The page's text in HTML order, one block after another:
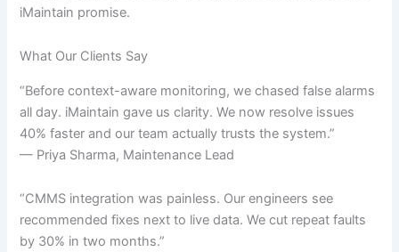
iMaintain promise.
What Our Clients Say
“Before context-aware monitoring, we chased false alarms
all day. iMaintain gave us clarity. We now resolve issues
40% faster and our team actually trusts the system.”
— Priya Sharma, Maintenance Lead
“CMMS integration was painless. Our engineers see
recommended fixes next to live data. We cut repeat faults
by 30% in two months.”